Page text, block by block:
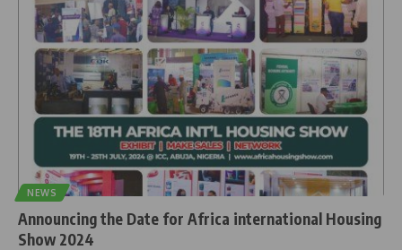
NEWS
Announcing the Date for Africa international Housing
Show 2024